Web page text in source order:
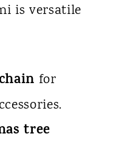
is versatile
for
tree